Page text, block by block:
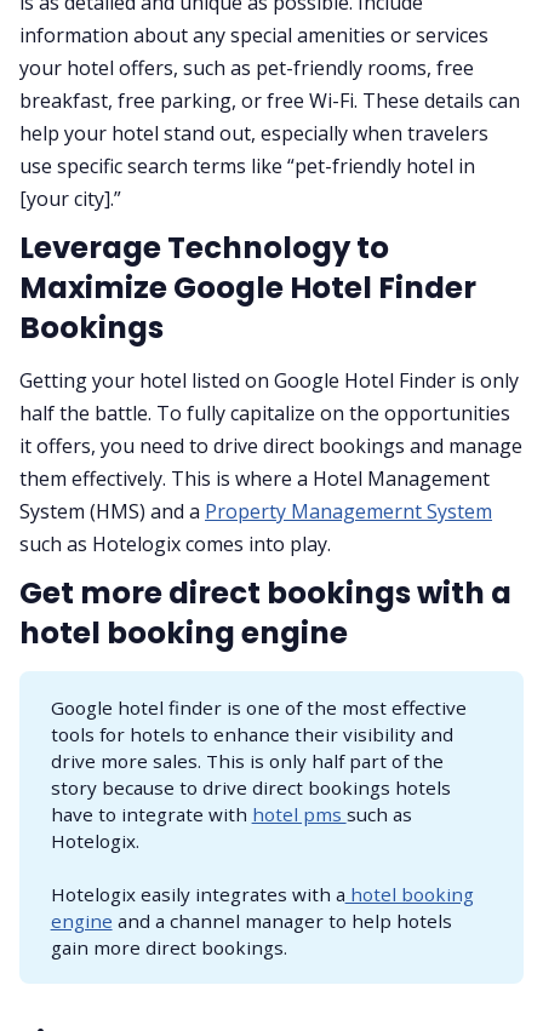
information about any special amenities or services
your hotel offers, such as pet-friendly rooms, free
breakfast, free parking, or free Wi-Fi. These details can
help your hotel stand out, especially when travelers
use specific search terms like “pet-friendly hotel in
[your city].”
Leverage Technology to
Maximize Google Hotel Finder
Bookings
Getting your hotel listed on Google Hotel Finder is only
half the battle. To fully capitalize on the opportunities
it offers, you need to drive direct bookings and manage
them effectively. This is where a Hotel Management
System (HMS) and a Property Managemernt System
such as Hotelogix comes into play.
Get more direct bookings with a
hotel booking engine
Google hotel finder is one of the most effective
tools for hotels to enhance their visibility and
drive more sales. This is only half part of the
story because to drive direct bookings hotels
have to integrate with hotel pms such as
Hotelogix.
Hotelogix easily integrates with a hotel booking
engine and a channel manager to help hotels
gain more direct bookings.